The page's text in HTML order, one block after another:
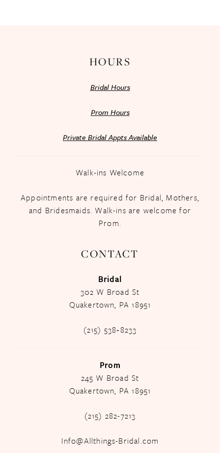
HOURS
Bridal Hours
Prom Hours
Private Bridal Appts Available
Walk-ins Welcome
Appointments are required for Bridal, Mothers,
and Bridesmaids. Walk-ins are welcome for
Prom.
CONTACT
Bridal
302 W Broad St
Quakertown, PA 18951
(215) 538‑8233
Prom
245 W Broad St
Quakertown, PA 18951
(215) 282-7213
Info@Allthings-Bridal.com